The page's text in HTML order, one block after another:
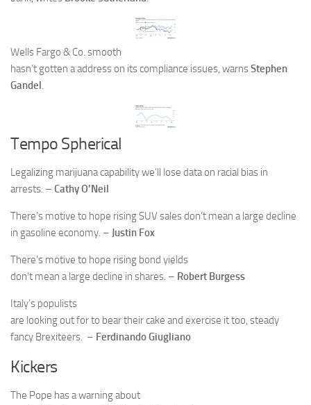
Wells Fargo & Co. smooth
hasn’t gotten a address on its compliance issues, warnsStephen
Gandel.
Tempo Spherical
Legalizing marijuana capability we’ll lose data on racial bias in
arrests. – Cathy O’Neil
There’s motive to hope rising SUV sales don’t mean a large decline
in gasoline economy. – Justin Fox
There’s motive to hope rising bond yields
don’t mean a large decline in shares. – Robert Burgess
Italy’s populists
are looking out for to bear their cake and exercise it too, steady
fancy Brexiteers. – Ferdinando Giugliano
Kickers
The Pope has a warning about